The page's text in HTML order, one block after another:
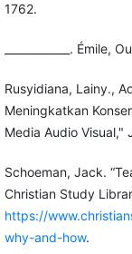
1762.
____________.
Rusyidiana, Lainy.,
Meningkatkan
Media Audio Visual,"
Schoeman, Jack.
Christian Study
https://
why-and-how.